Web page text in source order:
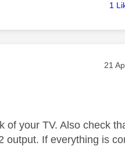
1
‎21
your TV. Also check
If everything is